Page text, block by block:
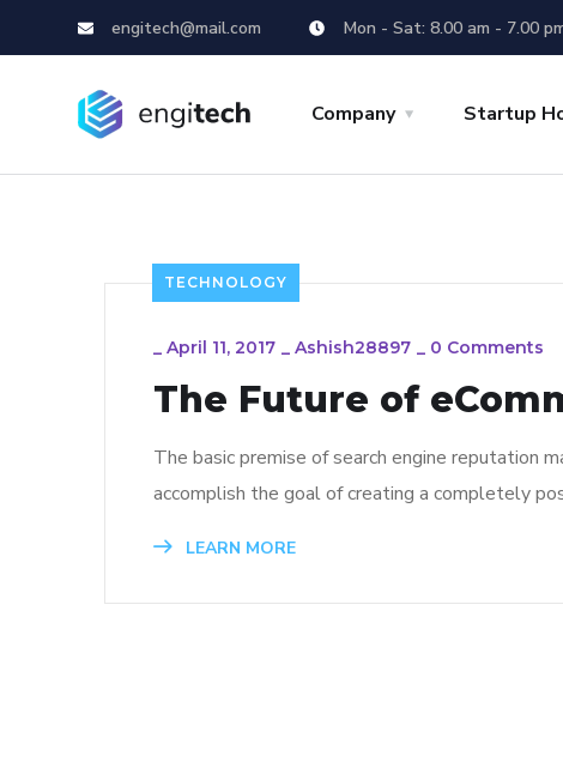
engitech@mail.com Mon - Sat: 8.00 am - 7.00
Company Startup
TECHNOLOGY
_ April 11, 2017 _ Ashish28897 _ 0 Comments
The Future of
The basic premise of search engine reputation
accomplish the goal of creating a completely
LEARN MORE